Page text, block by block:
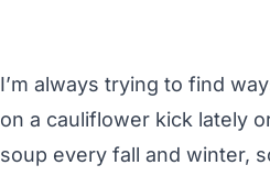
I’m always trying to find
on a cauliflower kick lately
soup every fall and winter,